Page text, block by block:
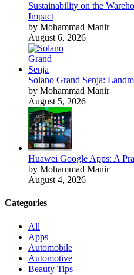
Sustainability on the
Impact
by Mohammad Manir
August 6, 2026
Solano Grand Senja:
by Mohammad Manir
August 5, 2026
Huawei Google Apps: A
by Mohammad Manir
August 4, 2026
Categories
All
Apps
Automobile
Automotive
Beauty Tips